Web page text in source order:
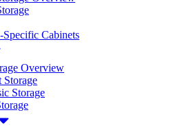
Cabinets
Overview
Storage
Storage